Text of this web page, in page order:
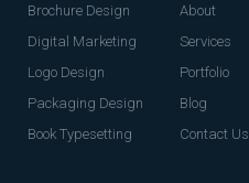
Brochure Design
Digital Marketing
Logo Design
Packaging Design
Book Typesetting
About
Services
Portfolio
Blog
Contact Us